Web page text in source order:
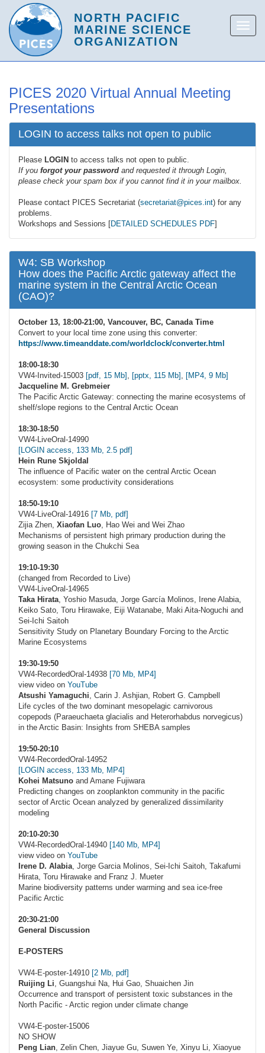
PICES 2020 Virtual Annual Meeting
Presentations
LOGIN to access talks not open to public
Please LOGIN to access talks not open to public.
If you forgot your password and requested it through Login,
please check your spam box if you cannot find it in your mailbox.
Please contact PICES Secretariat (secretariat@pices.int) for any
problems.
Workshops and Sessions [DETAILED SCHEDULES PDF]
W4: SB Workshop
How does the Pacific Arctic gateway affect the
marine system in the Central Arctic Ocean
(CAO)?
October 13, 18:00-21:00, Vancouver, BC, Canada Time
Convert to your local time zone using this converter:
https://www.timeanddate.com/worldclock/converter.html
18:00-18:30
VW4-Invited-15003 [pdf, 15 Mb] , [pptx, 115 Mb] , [MP4, 9 Mb]
Jacqueline M. Grebmeier
The Pacific Arctic Gateway: connecting the marine ecosystems of
shelf/slope regions to the Central Arctic Ocean
18:30-18:50
VW4-LiveOral-14990
[LOGIN access, 133 Mb, 2.5 pdf]
Hein Rune Skjoldal
The influence of Pacific water on the central Arctic Ocean
ecosystem: some productivity considerations
18:50-19:10
VW4-LiveOral-14916 [7 Mb, pdf]
Zijia Zhen, Xiaofan Luo, Hao Wei and Wei Zhao
Mechanisms of persistent high primary production during the
growing season in the Chukchi Sea
19:10-19:30
(changed from Recorded to Live)
VW4-LiveOral-14965
Taka Hirata, Yoshio Masuda, Jorge García Molinos, Irene Alabia,
Keiko Sato, Toru Hirawake, Eiji Watanabe, Maki Aita-Noguchi and
Sei-Ichi Saitoh
Sensitivity Study on Planetary Boundary Forcing to the Arctic
Marine Ecosystems
19:30-19:50
VW4-RecordedOral-14938 [70 Mb, MP4]
view video on YouTube
Atsushi Yamaguchi, Carin J. Ashjian, Robert G. Campbell
Life cycles of the two dominant mesopelagic carnivorous
copepods (Paraeuchaeta glacialis and Heterorhabdus norvegicus)
in the Arctic Basin: Insights from SHEBA samples
19:50-20:10
VW4-RecordedOral-14952
[LOGIN access, 133 Mb, MP4]
Kohei Matsuno and Amane Fujiwara
Predicting changes on zooplankton community in the pacific
sector of Arctic Ocean analyzed by generalized dissimilarity
modeling
20:10-20:30
VW4-RecordedOral-14940 [140 Mb, MP4]
view video on YouTube
Irene D. Alabia, Jorge Garcia Molinos, Sei-Ichi Saitoh, Takafumi
Hirata, Toru Hirawake and Franz J. Mueter
Marine biodiversity patterns under warming and sea ice-free
Pacific Arctic
20:30-21:00
General Discussion
E-POSTERS
VW4-E-poster-14910 [2 Mb, pdf]
Ruijing Li, Guangshui Na, Hui Gao, Shuaichen Jin
Occurrence and transport of persistent toxic substances in the
North Pacific - Arctic region under climate change
VW4-E-poster-15006
NO SHOW
Peng Lian, Zelin Chen, Jiayue Gu, Suwen Ye, Xinyu Li, Xiaoyue